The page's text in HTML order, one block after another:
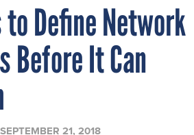
to Define Network
Before It Can
SEPTEMBER 21, 2018